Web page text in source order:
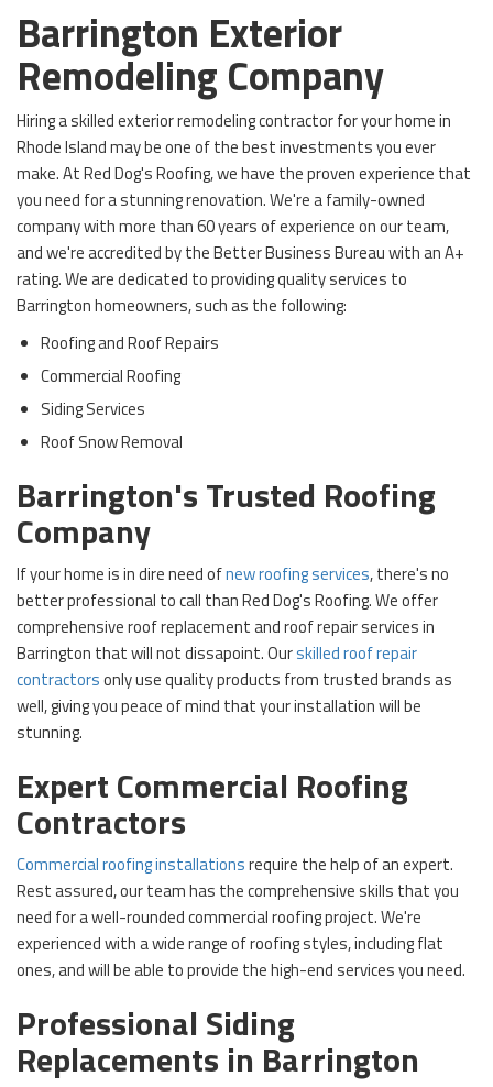
Barrington Exterior
Remodeling Company
Hiring a skilled exterior remodeling contractor for your home in
Rhode Island may be one of the best investments you ever
make. At Red Dog's Roofing, we have the proven experience that
you need for a stunning renovation. We're a family-owned
company with more than 60 years of experience on our team,
and we're accredited by the Better Business Bureau with an A+
rating. We are dedicated to providing quality services to
Barrington homeowners, such as the following:
Roofing and Roof Repairs
Commercial Roofing
Siding Services
Roof Snow Removal
Barrington's Trusted Roofing
Company
If your home is in dire need ofnew roofing services, there's no
better professional to call than Red Dog's Roofing. We offer
comprehensive roof replacement and roof repair services in
Barrington that will not dissapoint. Ourskilled roof repair
contractorsonly use quality products from trusted brands as
well, giving you peace of mind that your installation will be
stunning.
Expert Commercial Roofing
Contractors
Commercial roofing installationsrequire the help of an expert.
Rest assured, our team has the comprehensive skills that you
need for a well-rounded commercial roofing project. We're
experienced with a wide range of roofing styles, including flat
ones, and will be able to provide the high-end services you need.
Professional Siding
Replacements in Barrington